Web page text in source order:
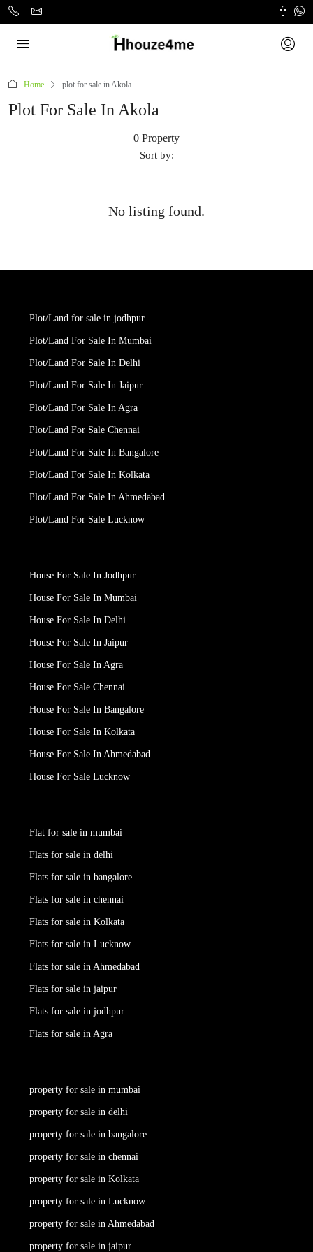
Home plot for sale in Akola
Plot For Sale In Akola
0 Property
Sort by:
No listing found.
Plot/Land for sale in jodhpur
Plot/Land For Sale In Mumbai
Plot/Land For Sale In Delhi
Plot/Land For Sale In Jaipur
Plot/Land For Sale In Agra
Plot/Land For Sale Chennai
Plot/Land For Sale In Bangalore
Plot/Land For Sale In Kolkata
Plot/Land For Sale In Ahmedabad
Plot/Land For Sale Lucknow
House For Sale In Jodhpur
House For Sale In Mumbai
House For Sale In Delhi
House For Sale In Jaipur
House For Sale In Agra
House For Sale Chennai
House For Sale In Bangalore
House For Sale In Kolkata
House For Sale In Ahmedabad
House For Sale Lucknow
Flat for sale in mumbai
Flats for sale in delhi
Flats for sale in bangalore
Flats for sale in chennai
Flats for sale in Kolkata
Flats for sale in Lucknow
Flats for sale in Ahmedabad
Flats for sale in jaipur
Flats for sale in jodhpur
Flats for sale in Agra
property for sale in mumbai
property for sale in delhi
property for sale in bangalore
property for sale in chennai
property for sale in Kolkata
property for sale in Lucknow
property for sale in Ahmedabad
property for sale in jaipur